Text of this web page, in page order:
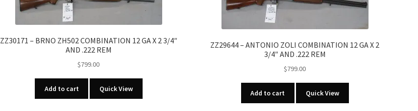
ZZ30171 – BRNO ZH502 COMBINATION 12 GA X 2 3/4″
AND .222 REM
$799.00
Add to cart Quick View
ZZ29644 – ANTONIO ZOLI COMBINATION 12 GA X 2
3/4″ AND .222 REM
$799.00
Add to cart Quick View